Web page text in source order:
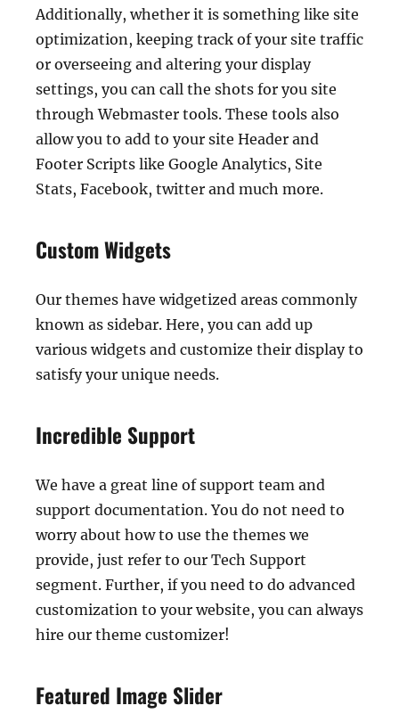
Additionally, whether it is something like site
optimization, keeping track of your site traffic
or overseeing and altering your display
settings, you can call the shots for you site
through Webmaster tools. These tools also
allow you to add to your site Header and
Footer Scripts like Google Analytics, Site
Stats, Facebook, twitter and much more.
Custom Widgets
Our themes have widgetized areas commonly
known as sidebar. Here, you can add up
various widgets and customize their display to
satisfy your unique needs.
Incredible Support
We have a great line of support team and
support documentation. You do not need to
worry about how to use the themes we
provide, just refer to our Tech Support
segment. Further, if you need to do advanced
customization to your website, you can always
hire our theme customizer!
Featured Image Slider